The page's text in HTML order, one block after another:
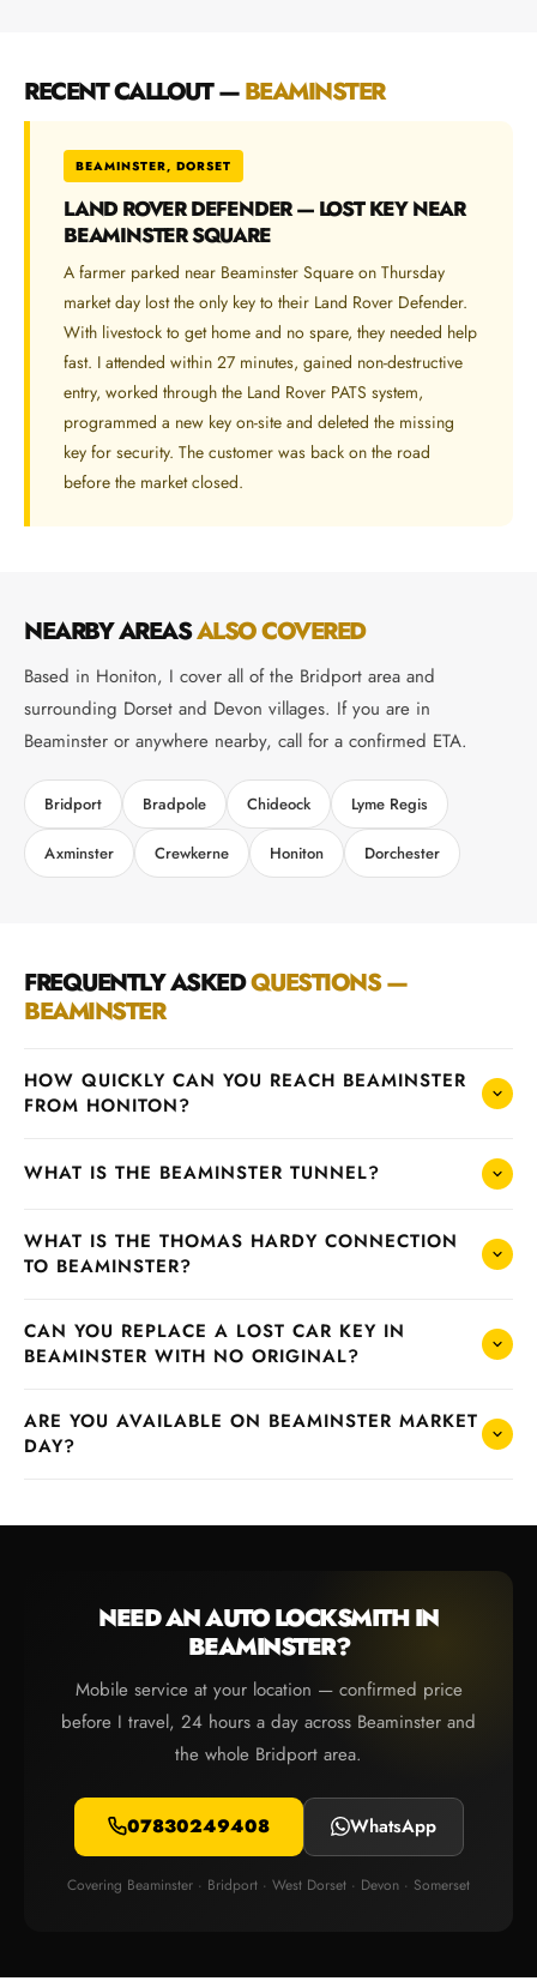
RECENT CALLOUT —BEAMINSTER
BEAMINSTER, DORSET
LAND ROVER DEFENDER — LOST KEY NEAR
BEAMINSTER SQUARE
A farmer parked near Beaminster Square on Thursday
market day lost the only key to their Land Rover Defender.
With livestock to get home and no spare, they needed help
fast. I attended within 27 minutes, gained non-destructive
entry, worked through the Land Rover PATS system,
programmed a new key on-site and deleted the missing
key for security. The customer was back on the road
before the market closed.
NEARBY AREASALSO COVERED
Based in Honiton, I cover all of the Bridport area and
surrounding Dorset and Devon villages. If you are in
Beaminster or anywhere nearby, call for a confirmed ETA.
Bridport Bradpole Chideock Lyme Regis
Axminster Crewkerne Honiton Dorchester
FREQUENTLY ASKEDQUESTIONS —
BEAMINSTER
HOW QUICKLY CAN YOU REACH BEAMINSTER
FROM HONITON?
WHAT IS THE BEAMINSTER TUNNEL?
WHAT IS THE THOMAS HARDY CONNECTION
TO BEAMINSTER?
CAN YOU REPLACE A LOST CAR KEY IN
BEAMINSTER WITH NO ORIGINAL?
ARE YOU AVAILABLE ON BEAMINSTER MARKET
DAY?
NEED AN AUTO LOCKSMITH IN
BEAMINSTER?
Mobile service at your location — confirmed price
before I travel, 24 hours a day across Beaminster and
the whole Bridport area.
07830249408 WhatsApp
Covering Beaminster · Bridport · West Dorset · Devon · Somerset